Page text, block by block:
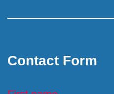
Contact Form